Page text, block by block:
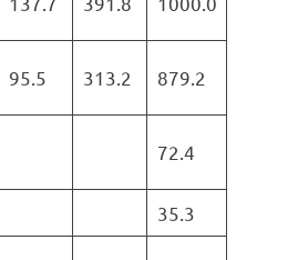
95.5 313.2 879.2
72.4
35.3